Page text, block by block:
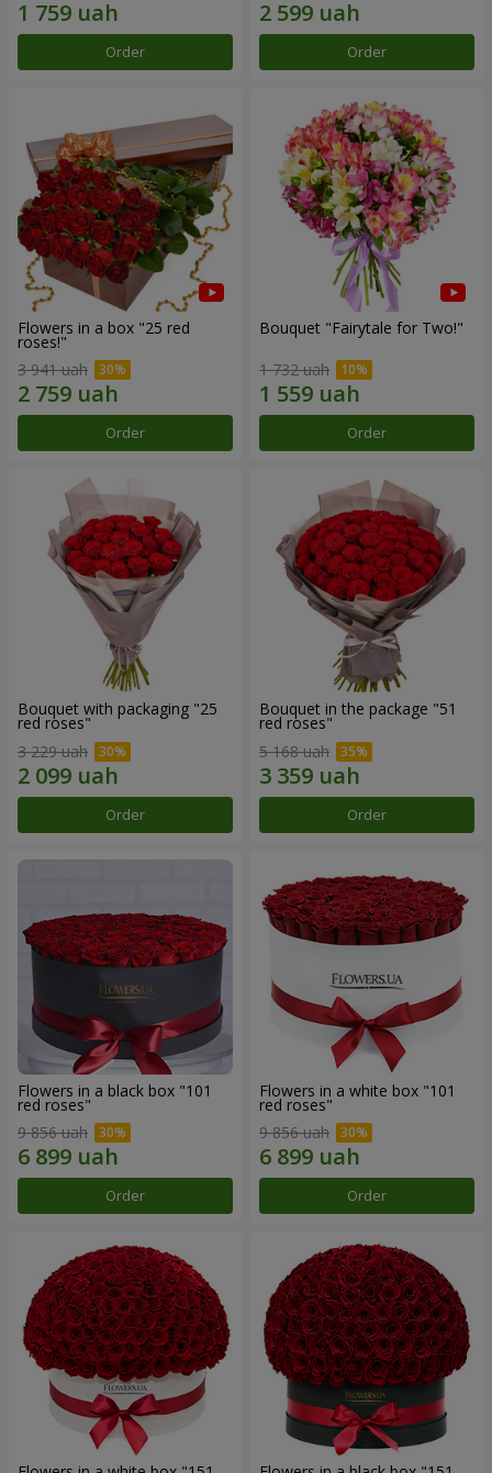
Order Order
Flowers in a box "25 red
roses!"
3 941 uah
Order
Bouquet "Fairytale for Two!"
1 732 uah
Order
Bouquet with packaging "25
red roses"
3 229 uah
Order
Bouquet in the package "51
red roses"
5 168 uah
Order
Flowers in a black box "101
red roses"
9 856 uah
Order
Flowers in a white box "101
red roses"
9 856 uah
Order